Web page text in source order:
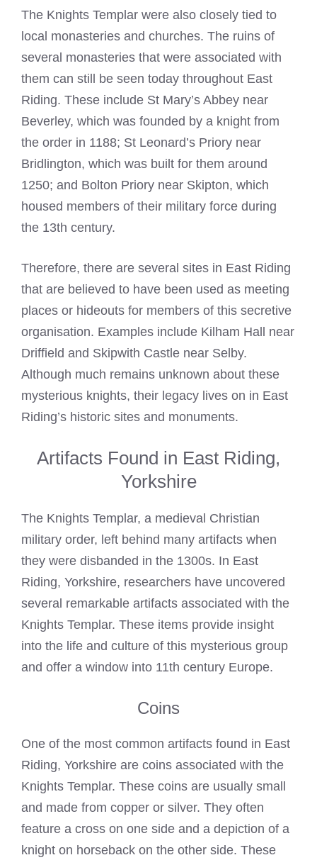
The Knights Templar were also closely tied to
local monasteries and churches. The ruins of
several monasteries that were associated with
them can still be seen today throughout East
Riding. These include St Mary’s Abbey near
Beverley, which was founded by a knight from
the order in 1188; St Leonard’s Priory near
Bridlington, which was built for them around
1250; and Bolton Priory near Skipton, which
housed members of their military force during
the 13th century.
Therefore, there are several sites in East Riding
that are believed to have been used as meeting
places or hideouts for members of this secretive
organisation. Examples include Kilham Hall near
Driffield and Skipwith Castle near Selby.
Although much remains unknown about these
mysterious knights, their legacy lives on in East
Riding’s historic sites and monuments.
Artifacts Found in East Riding,
Yorkshire
The Knights Templar, a medieval Christian
military order, left behind many artifacts when
they were disbanded in the 1300s. In East
Riding, Yorkshire, researchers have uncovered
several remarkable artifacts associated with the
Knights Templar. These items provide insight
into the life and culture of this mysterious group
and offer a window into 11th century Europe.
Coins
One of the most common artifacts found in East
Riding, Yorkshire are coins associated with the
Knights Templar. These coins are usually small
and made from copper or silver. They often
feature a cross on one side and a depiction of a
knight on horseback on the other side. These